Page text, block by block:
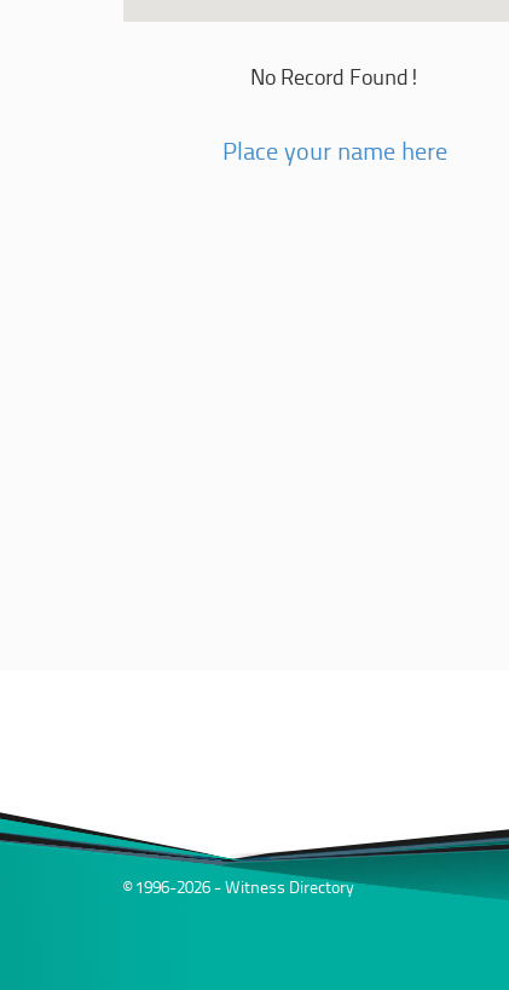
No Record Found!
Place your name here
© 1996-2026 - Witness Directory